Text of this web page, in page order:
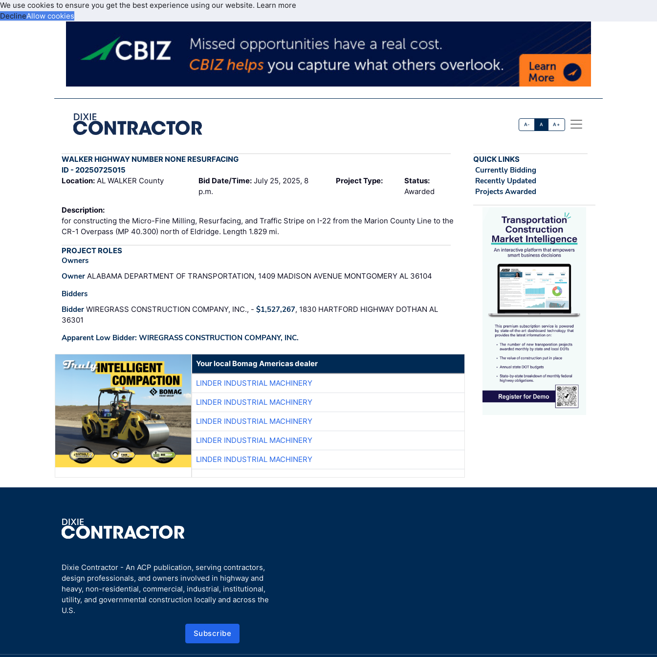
We use cookies to ensure you get the best experience using our website. Learn more
DeclineAllow cookies
A- A A+
WALKER HIGHWAY NUMBER NONE RESURFACING
ID - 20250725015
Location: AL WALKER County Bid Date/Time: July 25, 2025, 8
p.m.
Project Type:
Status:
Awarded
Description:
for constructing the Micro-Fine Milling, Resurfacing, and Traffic Stripe on I-22 from the Marion County Line to the
CR-1 Overpass (MP 40.300) north of Eldridge. Length 1.829 mi.
PROJECT ROLES
Owners
Owner ALABAMA DEPARTMENT OF TRANSPORTATION, 1409 MADISON AVENUE MONTGOMERY AL 36104
Bidders
Bidder WIREGRASS CONSTRUCTION COMPANY, INC., - $1,527,267, 1830 HARTFORD HIGHWAY DOTHAN AL
36301
Apparent Low Bidder: WIREGRASS CONSTRUCTION COMPANY, INC.
Your local Bomag Americas dealer
LINDER INDUSTRIAL MACHINERY
LINDER INDUSTRIAL MACHINERY
LINDER INDUSTRIAL MACHINERY
LINDER INDUSTRIAL MACHINERY
LINDER INDUSTRIAL MACHINERY
QUICK LINKS
Currently Bidding
Recently Updated
Projects Awarded
Dixie Contractor - An ACP publication, serving contractors,
design professionals, and owners involved in highway and
heavy, non-residential, commercial, industrial, institutional,
utility, and governmental construction locally and across the
U.S.
Subscribe